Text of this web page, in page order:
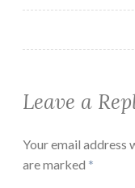
Leave a
Your email address
are marked *